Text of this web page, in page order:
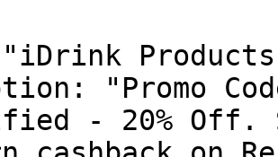
Products
"Promo
- 20% Off.